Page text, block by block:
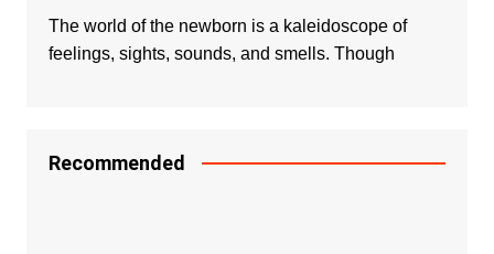
The world of the newborn is a kaleidoscope of
feelings, sights, sounds, and smells. Though
Recommended